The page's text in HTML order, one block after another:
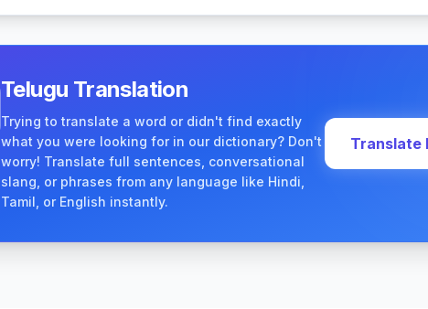
Telugu Translation
Trying to translate a word or didn't find exactly
what you were looking for in our dictionary? Don't
worry! Translate full sentences, conversational
slang, or phrases from any language like Hindi,
Tamil, or English instantly.
Translate